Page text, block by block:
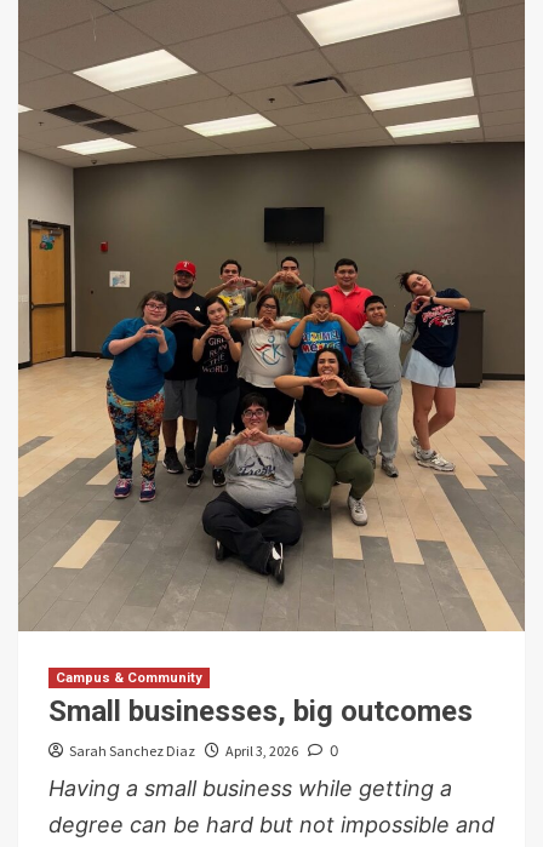
Campus & Community
Small businesses, big outcomes
Sarah Sanchez Diaz April 3, 2026 0
Having a small business while getting a
degree can be hard but not impossible and